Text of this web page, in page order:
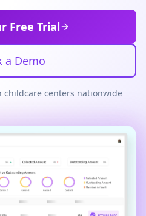
Free Trial
a Demo
childcare centers nationwide